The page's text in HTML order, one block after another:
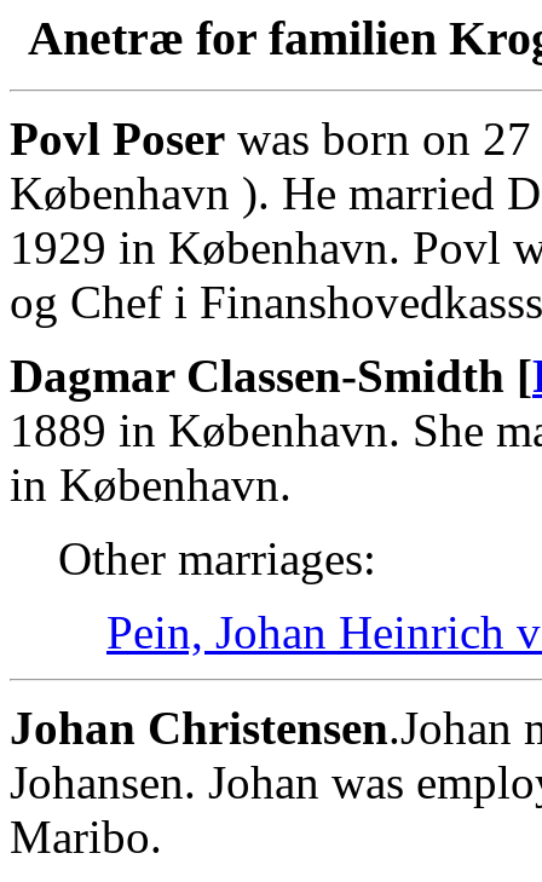
Anetræ for familien
Povl Poser was born on
København ). He married
1929 in København. Povl
og Chef i
Dagmar Classen-Smidth [
1889 in København. She
in København.
Other marriages:
Pein, Johan Heinrich
Johan Christensen.Johan
Johansen. Johan was
Maribo.